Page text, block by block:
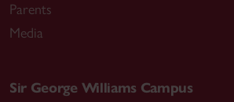
Parents
Media
Sir George Williams Campus